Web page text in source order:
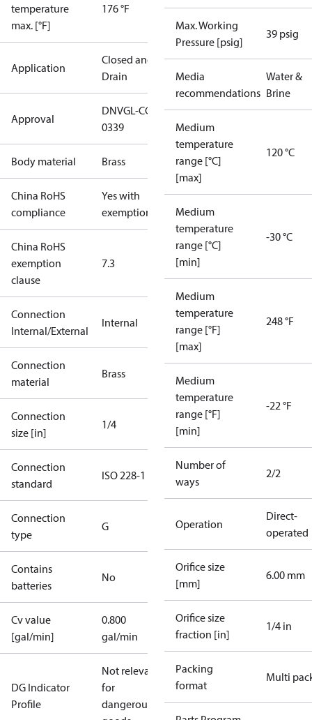
temperature
max. [°F]
176 °F
Application
Closed and
Drain
Approval
DNVGL-CG-
0339
Body material Brass
China RoHS
compliance
Yes with
exemptions
China RoHS
exemption
clause
7.3
Connection
Internal/External
Internal
Connection
material
Brass
Connection
size [in]
1/4
Connection
standard
ISO 228-1
Connection
type
G
Contains
batteries
No
Cv value
[gal/min]
0.800
gal/min
DG Indicator
Profile
Not relevant
for
dangerous
Max. Working
Pressure [psig]
39 psig
Media
recommendations
Water &
Brine
Medium
temperature
range [°C]
[max]
120 °C
Medium
temperature
range [°C]
[min]
-30 °C
Medium
temperature
range [°F]
[max]
248 °F
Medium
temperature
range [°F]
[min]
-22 °F
Number of
ways
2/2
Operation
Direct-
operated
Orifice size
[mm]
6.00 mm
Orifice size
fraction [in]
1/4 in
Packing
format
Multi